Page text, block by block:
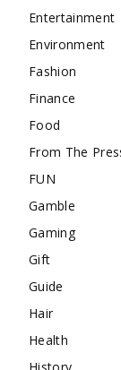
Entertainment
Environment
Fashion
Finance
Food
From The
FUN
Gamble
Gaming
Gift
Guide
Hair
Health